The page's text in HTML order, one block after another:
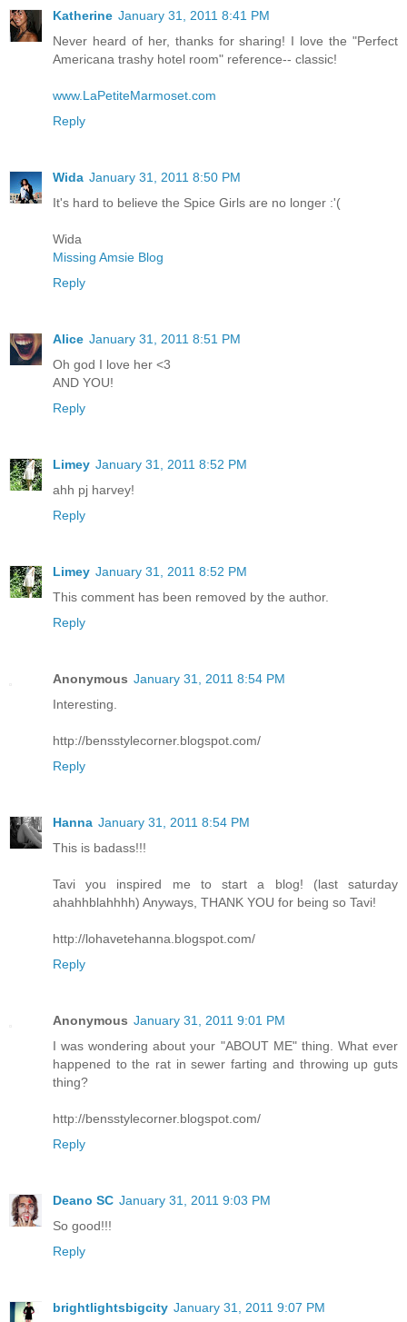
Katherine January 31, 2011 8:41 PM
Never heard of her, thanks for sharing! I love the "Perfect
Americana trashy hotel room" reference-- classic!
www.LaPetiteMarmoset.com
Reply
Wida January 31, 2011 8:50 PM
It's hard to believe the Spice Girls are no longer :'(
Wida
Missing Amsie Blog
Reply
Alice January 31, 2011 8:51 PM
Oh god I love her <3
AND YOU!
Reply
Limey January 31, 2011 8:52 PM
ahh pj harvey!
Reply
Limey January 31, 2011 8:52 PM
This comment has been removed by the author.
Reply
Anonymous January 31, 2011 8:54 PM
Interesting.
http://bensstylecorner.blogspot.com/
Reply
Hanna January 31, 2011 8:54 PM
This is badass!!!
Tavi you inspired me to start a blog! (last saturday
ahahhblahhhh) Anyways, THANK YOU for being so Tavi!
http://lohavetehanna.blogspot.com/
Reply
Anonymous January 31, 2011 9:01 PM
I was wondering about your "ABOUT ME" thing. What ever
happened to the rat in sewer farting and throwing up guts
thing?
http://bensstylecorner.blogspot.com/
Reply
Deano SC January 31, 2011 9:03 PM
So good!!!
Reply
brightlightsbigcity January 31, 2011 9:07 PM